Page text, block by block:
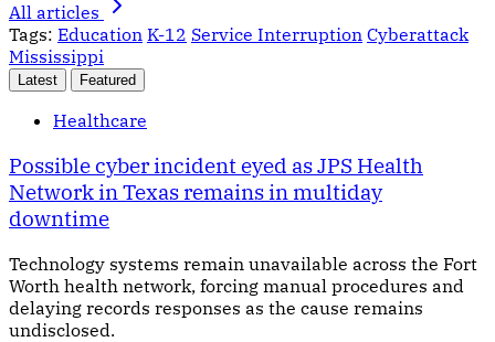
All articles
Tags: Education K-12 Service Interruption Cyberattack
Mississippi
Latest Featured
Healthcare
Possible cyber incident eyed as JPS Health
Network in Texas remains in multiday
downtime
Technology systems remain unavailable across the Fort
Worth health network, forcing manual procedures and
delaying records responses as the cause remains
undisclosed.